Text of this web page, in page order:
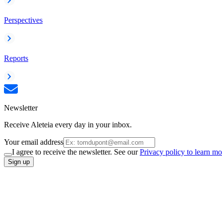
Perspectives
Reports
Newsletter
Receive Aleteia every day in your inbox.
Your email address
I agree to receive the newsletter. See ourPrivacy policy to learn
Sign up